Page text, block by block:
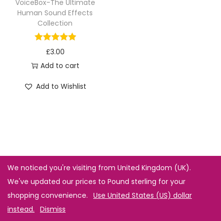
VoiceBox-The Ultimate
Human Sound Effects
Collection
£3.00
Add to cart
Add to Wishlist
We noticed you're visiting from United Kingdom (UK).
We've updated our prices to Pound sterling for your
shopping convenience. Use United States (US) dollar
instead. Dismiss